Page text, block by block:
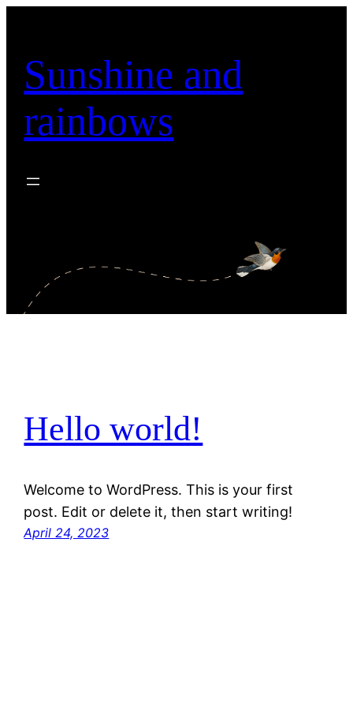
content
Sunshine and
rainbows
Hello world!
Welcome to WordPress. This is your first
post. Edit or delete it, then start writing!
April 24, 2023